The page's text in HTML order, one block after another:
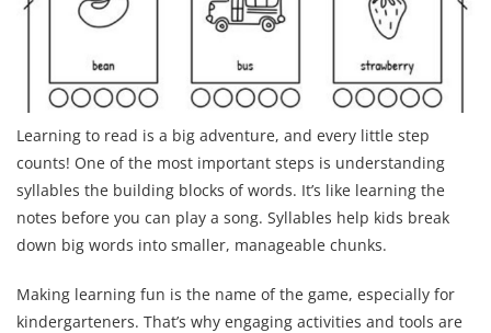
Learning to read is a big adventure, and every little step
counts! One of the most important steps is understanding
syllables the building blocks of words. It’s like learning the
notes before you can play a song. Syllables help kids break
down big words into smaller, manageable chunks.
Making learning fun is the name of the game, especially for
kindergarteners. That’s why engaging activities and tools are